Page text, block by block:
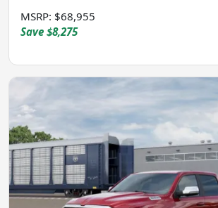
MSRP: $68,955
Save $8,275